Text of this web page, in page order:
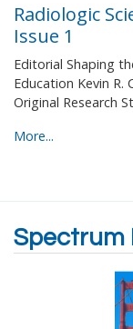
Radiologic
Issue 1
Editorial Shaping
Education Kevin R.
Original Research
More...
Spectrum